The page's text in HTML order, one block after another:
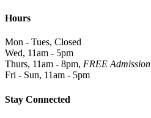
Hours
Mon - Tues, Closed
Wed, 11am - 5pm
Thurs, 11am - 8pm, FREE Admission
Fri - Sun, 11am - 5pm
Stay Connected